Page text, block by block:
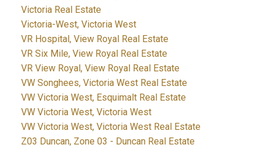
Victoria Real Estate
Victoria-West, Victoria West
VR Hospital, View Royal Real Estate
VR Six Mile, View Royal Real Estate
VR View Royal, View Royal Real Estate
VW Songhees, Victoria West Real Estate
VW Victoria West, Esquimalt Real Estate
VW Victoria West, Victoria West
VW Victoria West, Victoria West Real Estate
Z03 Duncan, Zone 03 - Duncan Real Estate